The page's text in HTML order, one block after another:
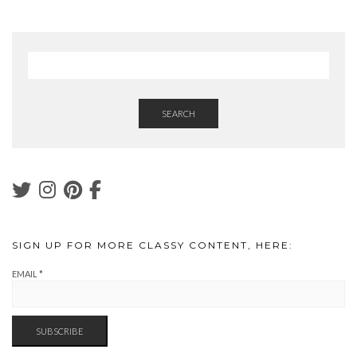
SEARCH
SIGN UP FOR MORE CLASSY CONTENT, HERE:
EMAIL *